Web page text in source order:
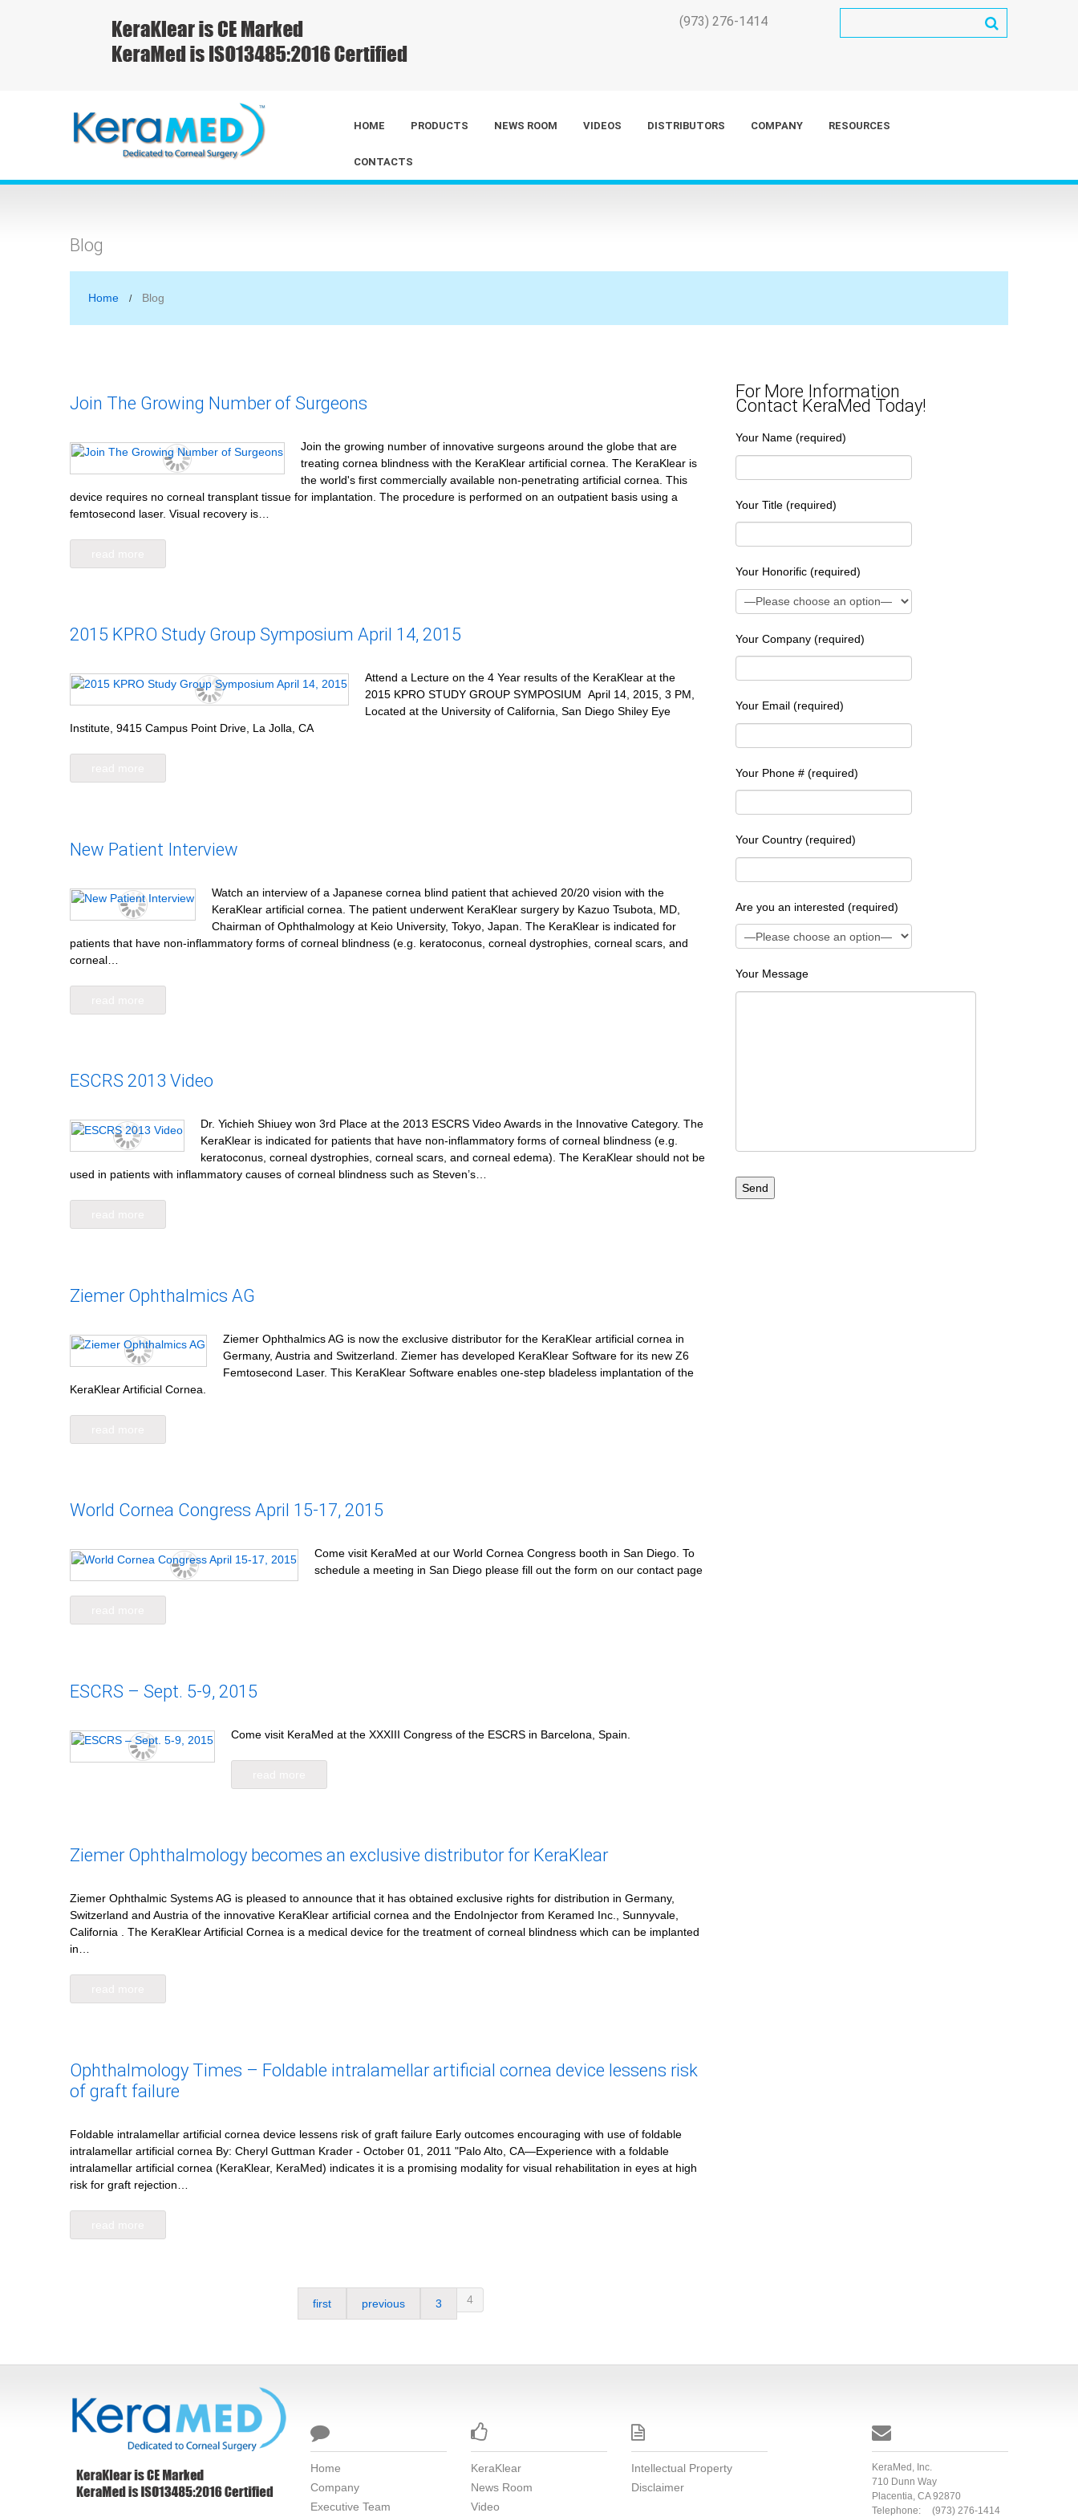
(973) 276-1414
HOME PRODUCTS NEWS ROOM VIDEOS DISTRIBUTORS COMPANY RESOURCES
CONTACTS
Blog
Home Blog
Join The Growing Number of Surgeons
Join the growing number of innovative surgeons around the globe that are
treating cornea blindness with the KeraKlear artificial cornea. The KeraKlear is
the world's first commercially available non-penetrating artificial cornea. This
device requires no corneal transplant tissue for implantation. The procedure is performed on an outpatient basis using a
femtosecond laser. Visual recovery is…
2015 KPRO Study Group Symposium April 14, 2015
Attend a Lecture on the 4 Year results of the KeraKlear at the
2015 KPRO STUDY GROUP SYMPOSIUM April 14, 2015, 3 PM,
Located at the University of California, San Diego Shiley Eye
Institute, 9415 Campus Point Drive, La Jolla, CA
New Patient Interview
Watch an interview of a Japanese cornea blind patient that achieved 20/20 vision with the
KeraKlear artificial cornea. The patient underwent KeraKlear surgery by Kazuo Tsubota, MD,
Chairman of Ophthalmology at Keio University, Tokyo, Japan. The KeraKlear is indicated for
patients that have non-inflammatory forms of corneal blindness (e.g. keratoconus, corneal dystrophies, corneal scars, and
corneal…
ESCRS 2013 Video
Dr. Yichieh Shiuey won 3rd Place at the 2013 ESCRS Video Awards in the Innovative Category. The
KeraKlear is indicated for patients that have non-inflammatory forms of corneal blindness (e.g.
keratoconus, corneal dystrophies, corneal scars, and corneal edema). The KeraKlear should not be
used in patients with inflammatory causes of corneal blindness such as Steven’s…
Ziemer Ophthalmics AG
Ziemer Ophthalmics AG is now the exclusive distributor for the KeraKlear artificial cornea in
Germany, Austria and Switzerland. Ziemer has developed KeraKlear Software for its new Z6
Femtosecond Laser. This KeraKlear Software enables one-step bladeless implantation of the
KeraKlear Artificial Cornea.
World Cornea Congress April 15-17, 2015
Come visit KeraMed at our World Cornea Congress booth in San Diego. To
schedule a meeting in San Diego please fill out the form on our contact page
ESCRS – Sept. 5-9, 2015
Come visit KeraMed at the XXXIII Congress of the ESCRS in Barcelona, Spain.
Ziemer Ophthalmology becomes an exclusive distributor for KeraKlear
Ziemer Ophthalmic Systems AG is pleased to announce that it has obtained exclusive rights for distribution in Germany,
Switzerland and Austria of the innovative KeraKlear artificial cornea and the EndoInjector from Keramed Inc., Sunnyvale,
California . The KeraKlear Artificial Cornea is a medical device for the treatment of corneal blindness which can be implanted
in…
Ophthalmology Times – Foldable intralamellar artificial cornea device lessens risk
of graft failure
Foldable intralamellar artificial cornea device lessens risk of graft failure Early outcomes encouraging with use of foldable
intralamellar artificial cornea By: Cheryl Guttman Krader - October 01, 2011 "Palo Alto, CA—Experience with a foldable
intralamellar artificial cornea (KeraKlear, KeraMed) indicates it is a promising modality for visual rehabilitation in eyes at high
risk for graft rejection…
first previous 3 4
For More Information
Contact KeraMed Today!
Your Name (required)
Your Title (required)
Your Honorific (required)
Your Company (required)
Your Email (required)
Your Phone # (required)
Your Country (required)
Are you an interested (required)
Your Message

Home
Company
Executive Team

KeraKlear
News Room
Video

Intellectual Property
Disclaimer

KeraMed, Inc.
710 Dunn Way
Placentia, CA 92870
Telephone:
(973) 276-1414